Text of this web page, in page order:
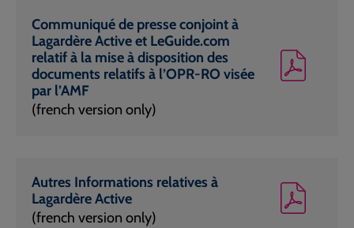
Communiqué de presse conjoint à
Lagardère Active et LeGuide.com
relatif à la mise à disposition des
documents relatifs à l’OPR-RO visée
par l’AMF
(french version only)
Autres Informations relatives à
Lagardère Active
(french version only)